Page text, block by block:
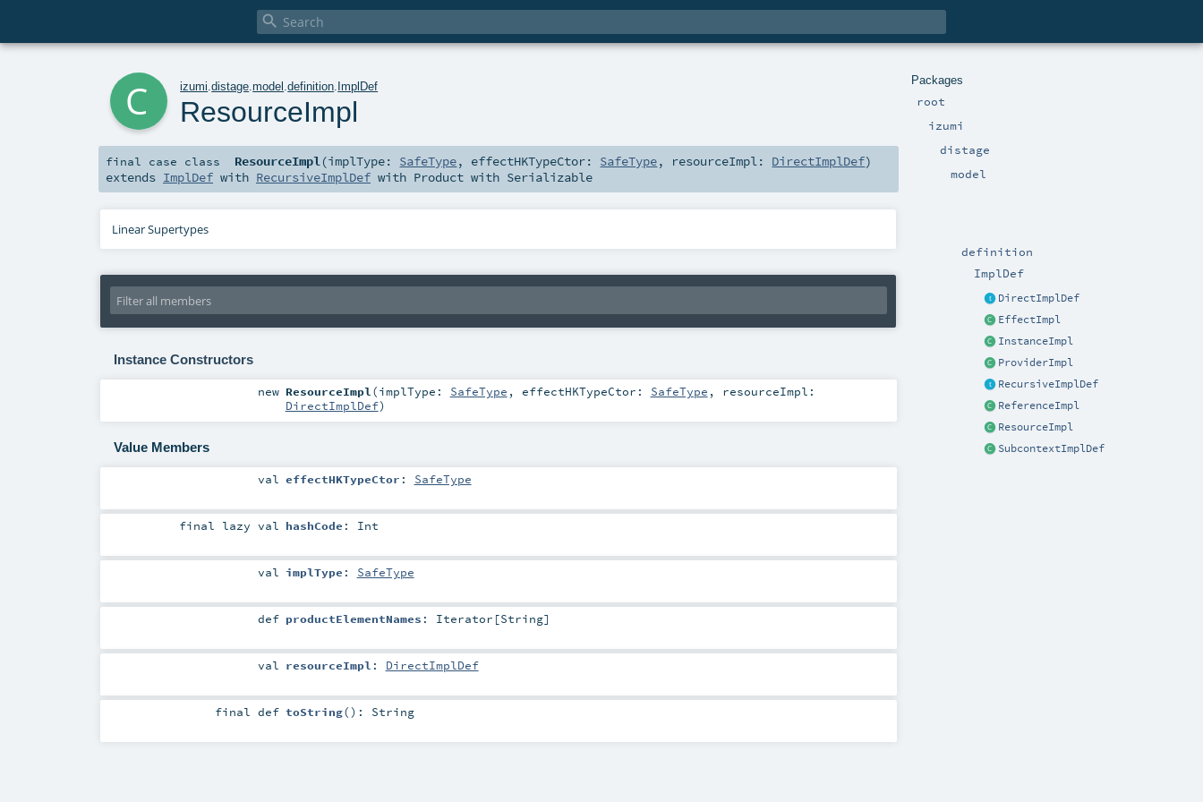

Packages
root
izumi
distage
model
definition
ImplDef
DirectImplDef
EffectImpl
InstanceImpl
ProviderImpl
RecursiveImplDef
ReferenceImpl
ResourceImpl
SubcontextImplDef
izumi .distage .model .definition ImplDef
ResourceImpl
final case class ResourceImpl(implType: SafeType, effectHKTypeCtor: SafeType, resourceImpl: DirectImplDef)
extends ImplDef with RecursiveImplDef with Product with Serializable
Linear Supertypes
Instance Constructors
new ResourceImpl (implType: SafeType , effectHKTypeCtor: SafeType , resourceImpl:
DirectImplDef)
Value Members
val effectHKTypeCtor : SafeType
final lazy val hashCode : Int
val implType : SafeType
def productElementNames : Iterator [String]
val resourceImpl : DirectImplDef
finaldef toString() : String